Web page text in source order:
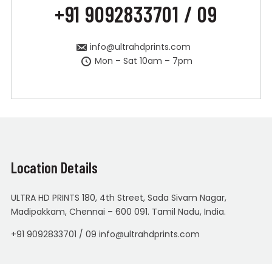
+91 9092833701 / 09
info@ultrahdprints.com
Mon – Sat 10am – 7pm
Location Details
ULTRA HD PRINTS 180, 4th Street, Sada Sivam Nagar,
Madipakkam, Chennai – 600 091. Tamil Nadu, India.
+91 9092833701 / 09 info@ultrahdprints.com